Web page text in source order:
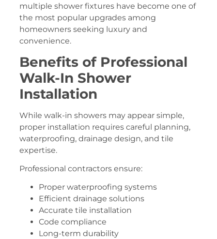
multiple shower fixtures have become one of
the most popular upgrades among
homeowners seeking luxury and
convenience.
Benefits of Professional
Walk-In Shower
Installation
While walk-in showers may appear simple,
proper installation requires careful planning,
waterproofing, drainage design, and tile
expertise.
Professional contractors ensure:
Proper waterproofing systems
Efficient drainage solutions
Accurate tile installation
Code compliance
Long-term durability